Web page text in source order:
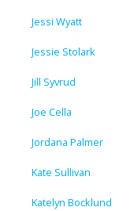
Jessi Wyatt
Jessie Stolark
Jill Syvrud
Joe Cella
Jordana Palmer
Kate Sullivan
Katelyn Bocklund